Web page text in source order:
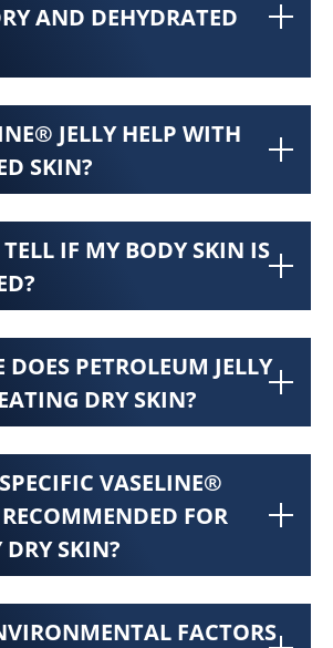
AND DEHYDRATED
JELLY HELP WITH
SKIN?
IF MY BODY SKIN IS
PETROLEUM JELLY
DRY SKIN?
VASELINE®
FOR
DRY SKIN?
FACTORS